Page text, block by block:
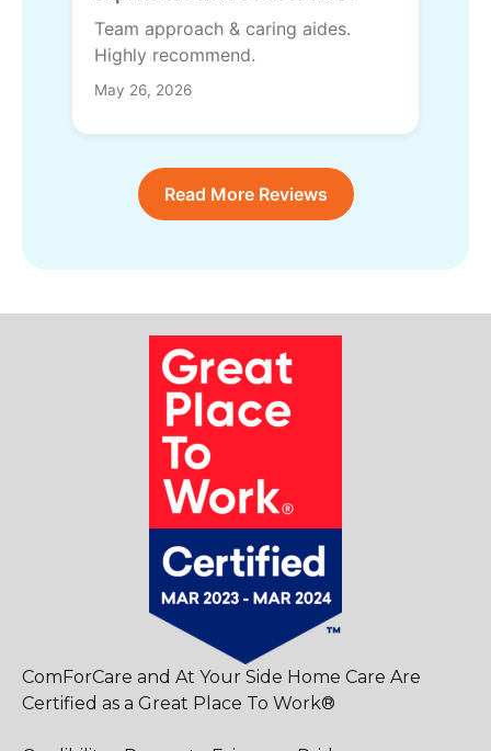
Team approach & caring aides.
Highly recommend.
May 26, 2026
Read More Reviews
ComForCare and At Your Side Home Care Are
Certified as a Great Place To Work®